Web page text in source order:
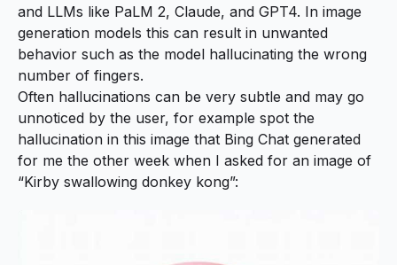
and LLMs like PaLM 2, Claude, and GPT4. In image
generation models this can result in unwanted
behavior such as the model hallucinating the wrong
number of fingers.
Often hallucinations can be very subtle and may go
unnoticed by the user, for example spot the
hallucination in this image that Bing Chat generated
for me the other week when I asked for an image of
“Kirby swallowing donkey kong”: